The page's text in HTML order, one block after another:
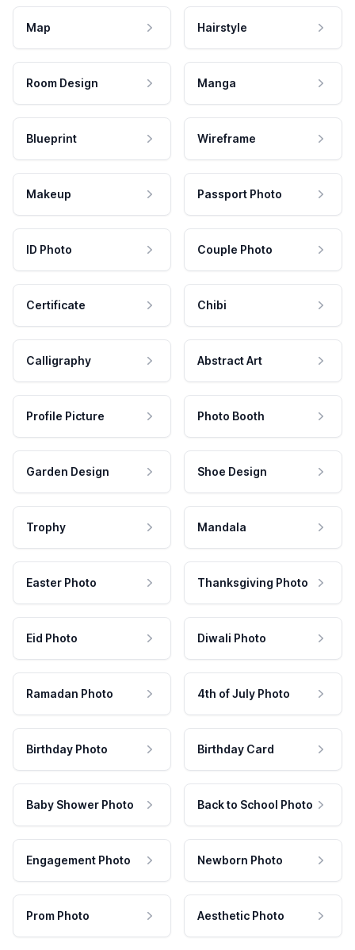
Map Hairstyle
Room Design Manga
Blueprint Wireframe
Makeup Passport Photo
ID Photo Couple Photo
Certificate Chibi
Calligraphy Abstract Art
Profile Picture Photo Booth
Garden Design Shoe Design
Trophy Mandala
Easter Photo Thanksgiving Photo
Eid Photo Diwali Photo
Ramadan Photo 4th of July Photo
Birthday Photo Birthday Card
Baby Shower Photo Back to School Photo
Engagement Photo Newborn Photo
Prom Photo Aesthetic Photo